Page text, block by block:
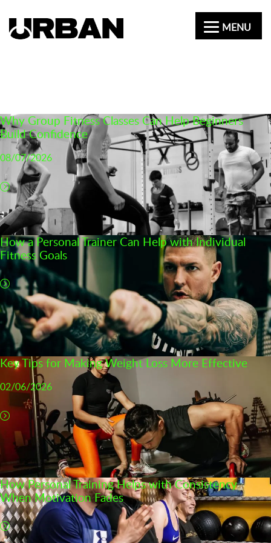
Why Group Fitness Classes Can Help Beginners
Build Confidence
08/07/2026
How a Personal Trainer Can Help with Individual
Fitness Goals
Key Tips for Making Weight Loss More Effective
02/06/2026
How Personal Training Helps with Consistency
When Motivation Fades
MENU